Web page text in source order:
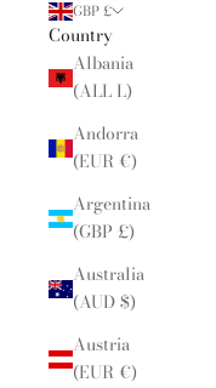
GBP £
Country
Albania
(ALL L)
Andorra
(EUR €)
Argentina
(GBP £)
Australia
(AUD $)
Austria
(EUR €)